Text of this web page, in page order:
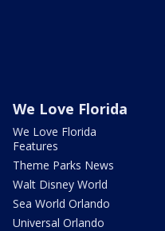
We Love Florida
We Love Florida
Features
Theme Parks News
Walt Disney World
Sea World Orlando
Universal Orlando